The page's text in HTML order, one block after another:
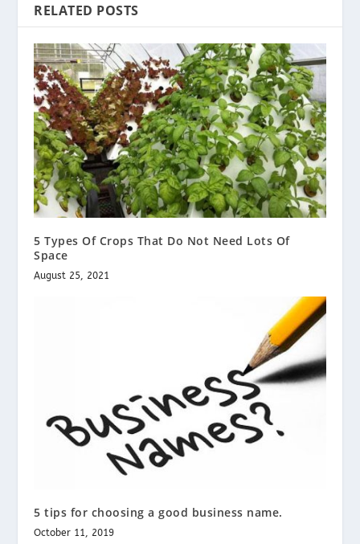
RELATED POSTS
5 Types Of Crops That Do Not Need Lots Of
Space
August 25, 2021
5 tips for choosing a good business name.
October 11, 2019